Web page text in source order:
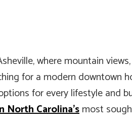
where mountain
for a modern downtown
for every lifestyle and
North Carolina’smost